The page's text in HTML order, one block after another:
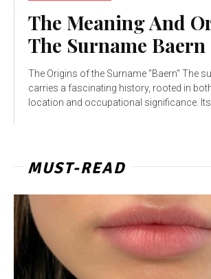
The Meaning And
The Surname Baern
The Origins of the Surname "Baern" The
carries a fascinating history, rooted in
location
MUST-READ